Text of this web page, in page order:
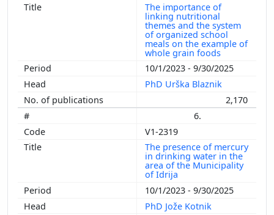
The importance of
linking nutritional
themes and the system
of organized school
meals on the example of
whole grain foods
10/1/2023 - 9/30/2025
PhD Urška Blaznik
2,170
6.
V1-2319
The presence of mercury
in drinking water in the
area of ​​the Municipality
of Idrija
10/1/2023 - 9/30/2025
PhD Jože Kotnik